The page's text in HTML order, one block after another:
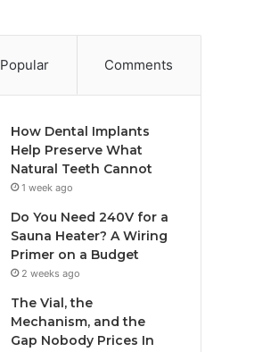
Popular Comments
How Dental Implants
Help Preserve What
Natural Teeth Cannot
1 week ago
Do You Need 240V for a
Sauna Heater? A Wiring
Primer on a Budget
2 weeks ago
The Vial, the
Mechanism, and the
Gap Nobody Prices In